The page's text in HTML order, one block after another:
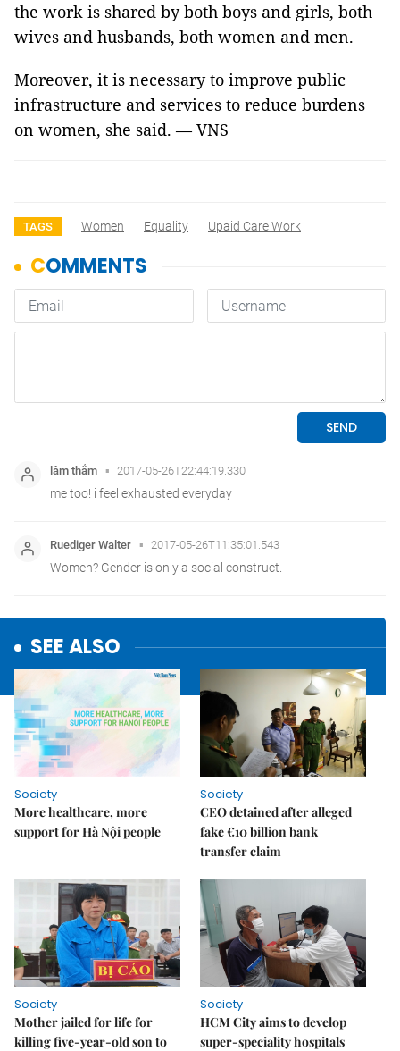
the work is shared by both boys and girls, both
wives and husbands, both women and men.
Moreover, it is necessary to improve public
infrastructure and services to reduce burdens
on women, she said. — VNS
TAGS Women Equality Upaid Care Work
SEE ALSO
Society
More healthcare, more
support for Hà Nội people
Society
CEO detained after alleged
fake €10 billion bank
transfer claim
Society
Mother jailed for life for
killing five-year-old son to
Society
HCM City aims to develop
super-speciality hospitals